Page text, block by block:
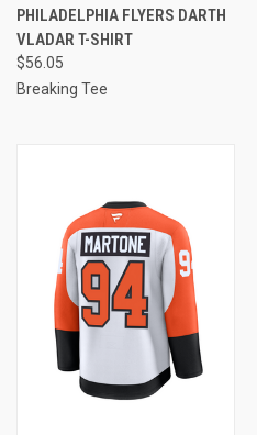
PHILADELPHIA FLYERS DARTH
VLADAR T-SHIRT
$56.05
Breaking Tee